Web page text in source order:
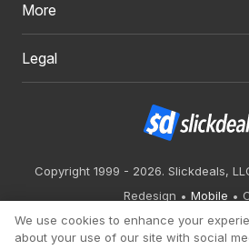
More
Legal
Copyright 1999 - 2026. Slickdeals,
Redesign
Mobile
We use cookies to enhance your
about your use of our site with social